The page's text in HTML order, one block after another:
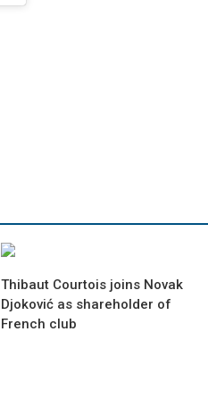
Thibaut Courtois joins Novak
Djoković as shareholder of
French club